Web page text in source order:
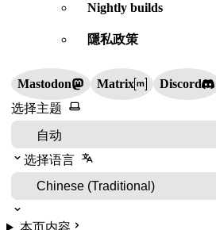
Nightly builds
隱私政策
Mastodon Matrix Discord
选择主题
选择语言
本页内容